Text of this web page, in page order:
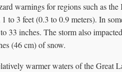
warnings for regions such as
3 feet (0.3 to 0.9 meters). In
33 inches. The storm also
(46 cm) of snow.
warmer waters of the Great